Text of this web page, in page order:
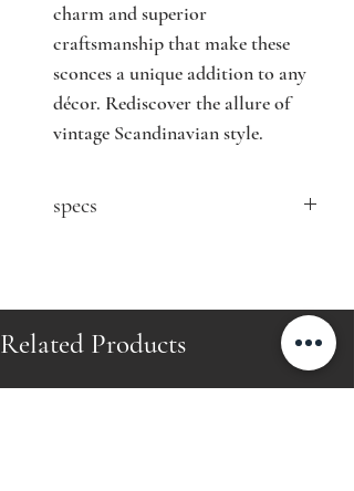
charm and superior
craftsmanship that make these
sconces a unique addition to any
décor. Rediscover the allure of
vintage Scandinavian style.
specs
Designer: Mauri Almari
Model: 71020
Producer: Idman Oy
Related Products